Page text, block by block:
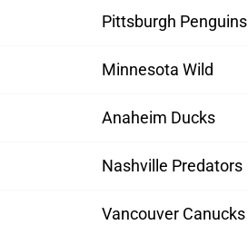
Pittsburgh Penguins
Minnesota Wild
Anaheim Ducks
Nashville Predators
Vancouver Canucks